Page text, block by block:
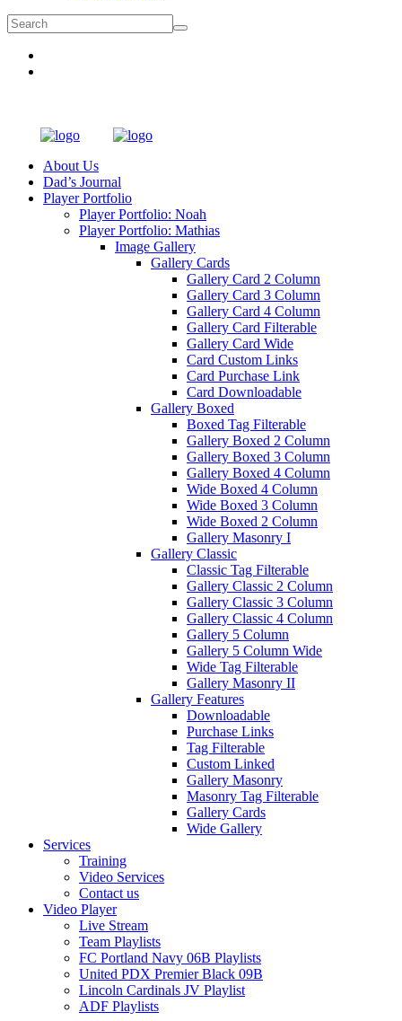
About Us
Dad’s Journal
Player Portfolio
Player Portfolio: Noah
Player Portfolio: Mathias
Image Gallery
Gallery Cards
Gallery Card 2 Column
Gallery Card 3 Column
Gallery Card 4 Column
Gallery Card Filterable
Gallery Card Wide
Card Custom Links
Card Purchase Link
Card Downloadable
Gallery Boxed
Boxed Tag Filterable
Gallery Boxed 2 Column
Gallery Boxed 3 Column
Gallery Boxed 4 Column
Wide Boxed 4 Column
Wide Boxed 3 Column
Wide Boxed 2 Column
Gallery Masonry I
Gallery Classic
Classic Tag Filterable
Gallery Classic 2 Column
Gallery Classic 3 Column
Gallery Classic 4 Column
Gallery 5 Column
Gallery 5 Column Wide
Wide Tag Filterable
Gallery Masonry II
Gallery Features
Downloadable
Purchase Links
Tag Filterable
Custom Linked
Gallery Masonry
Masonry Tag Filterable
Gallery Cards
Wide Gallery
Services
Training
Video Services
Contact us
Video Player
Live Stream
Team Playlists
FC Portland Navy 06B Playlists
United PDX Premier Black 09B
Lincoln Cardinals JV Playlist
ADF Playlists